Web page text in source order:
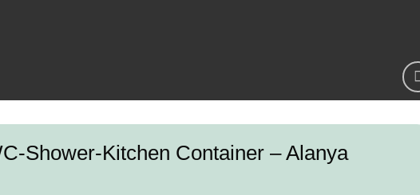
Shower-Kitchen Container – Alanya